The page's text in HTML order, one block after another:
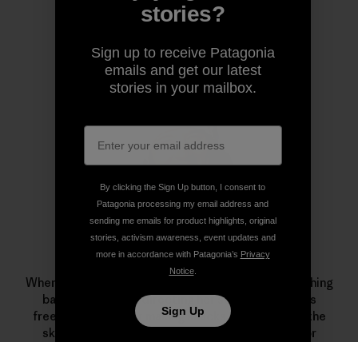
Author Profile
Leah Evans
When Patagonia skiing ambassador Evans isn’t crushing
backyard pillows, directing her series of women’s
freeskiing camps or making snacks for friends on the
skin track, she can be found on the dance floor or
stories?
Sign up to receive Patagonia
emails and get our latest
stories in your mailbox.
By clicking the Sign Up button, I consent to
Patagonia processing my email address and
sending me emails for product highlights, original
stories, activism awareness, event updates and
more in accordance with Patagonia’s Privacy
Notice.
Sign Up